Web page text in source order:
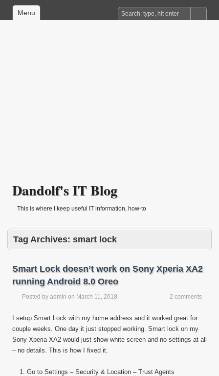
Menu
Dandolf's IT Blog
This is where I keep useful IT information, how-to
Tag Archives: smart lock
Smart Lock doesn’t work on Sony Xperia XA2
running Android 8.0 Oreo
Posted by admin on March 11, 2018 2 comments
I setup Smart Lock with my home address and it worked great for
couple weeks. One day it just stopped working. Smart lock on my
Sony Xperia XA2 would just show white screen and no settings at all
– no details. This is how I fixed it.
Go to Settings – Security & Location – Trust Agents